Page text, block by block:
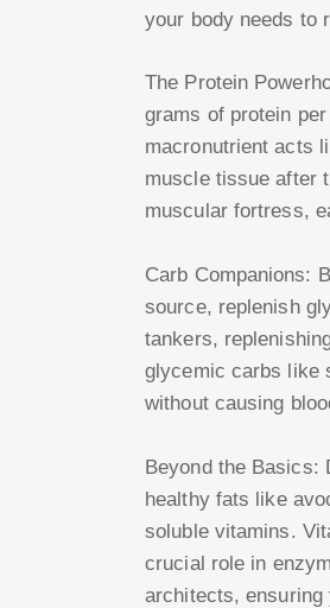
your body needs to
The Protein
grams of protein
macronutrient acts
muscle tissue after
muscular fortress,
Carb Companions:
source, replenish
tankers,
glycemic carbs like
without causing
Beyond the Basics:
healthy fats like
soluble vitamins.
crucial role in
architects,